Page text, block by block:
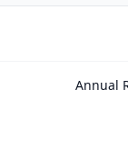
Annual